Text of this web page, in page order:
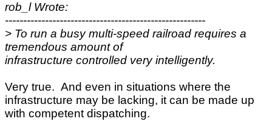
rob_l Wrote:
-------------------------------------------------------
> To run a busy multi-speed railroad requires a
tremendous amount of
infrastructure controlled very intelligently.
Very true. And even in situations where the
infrastructure may be lacking, it can be made up
with competent dispatching.